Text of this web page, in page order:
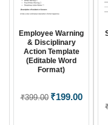
Employee Warning
& Disciplinary
Action Template
(Editable Word
Format)
₹399.00 Original
₹199.00Current